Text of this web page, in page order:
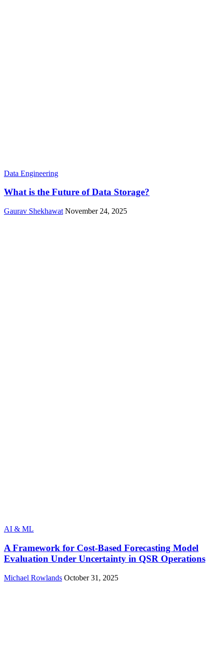
Data Engineering
What is the Future of Data Storage?
Gaurav Shekhawat November 24, 2025
AI & ML
A Framework for Cost‑Based Forecasting Model
Evaluation Under Uncertainty in QSR Operations
Michael Rowlands October 31, 2025